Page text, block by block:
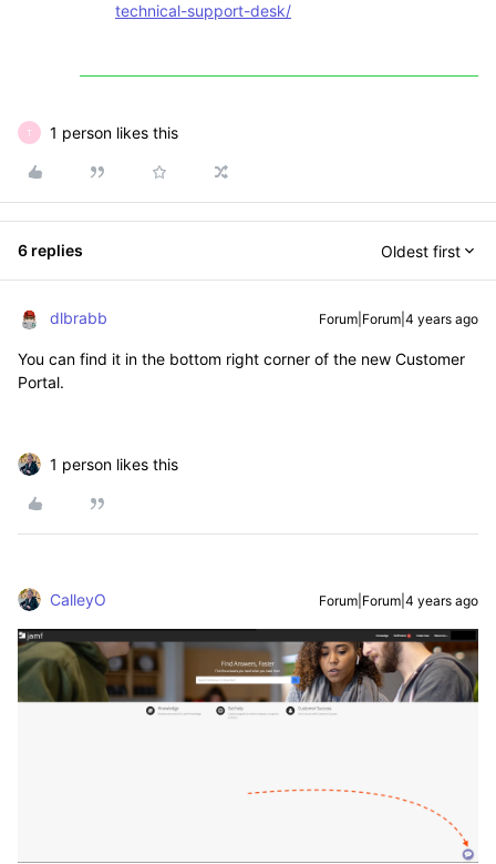
technical-support-desk/
T 1 person likes this
6 replies Oldest first
dlbrabb Forum|Forum|4 years ago
You can find it in the bottom right corner of the new Customer
Portal.
1 person likes this
CalleyO Forum|Forum|4 years ago